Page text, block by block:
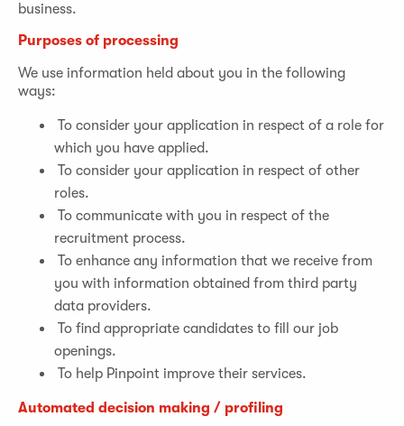
business.
Purposes of processing
We use information held about you in the following
ways:
To consider your application in respect of a role for
which you have applied.
To consider your application in respect of other
roles.
To communicate with you in respect of the
recruitment process.
To enhance any information that we receive from
you with information obtained from third party
data providers.
To find appropriate candidates to fill our job
openings.
To help Pinpoint improve their services.
Automated decision making / profiling